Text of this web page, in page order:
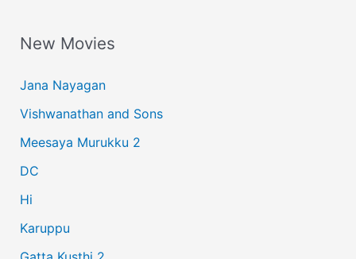
r
h
f
o
r
:
New Movies
Jana Nayagan
Vishwanathan and Sons
Meesaya Murukku 2
DC
Hi
Karuppu